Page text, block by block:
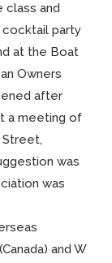
class and
party
at the Boat
Owners
after
a meeting of
Street,
was
was
and W